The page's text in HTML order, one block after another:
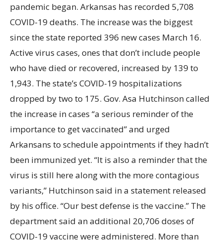
pandemic began. Arkansas has recorded 5,708
COVID-19 deaths. The increase was the biggest
since the state reported 396 new cases March 16.
Active virus cases, ones that don’t include people
who have died or recovered, increased by 139 to
1,943. The state’s COVID-19 hospitalizations
dropped by two to 175. Gov. Asa Hutchinson called
the increase in cases “a serious reminder of the
importance to get vaccinated” and urged
Arkansans to schedule appointments if they hadn’t
been immunized yet. “It is also a reminder that the
virus is still here along with the more contagious
variants,” Hutchinson said in a statement released
by his office. “Our best defense is the vaccine.” The
department said an additional 20,706 doses of
COVID-19 vaccine were administered. More than